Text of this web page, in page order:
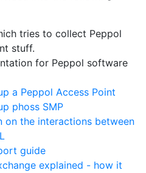
tries to collect Peppol
stuff.
for Peppol software
a Peppol Access Point
phoss SMP
on the interactions between
guide
explained - how it